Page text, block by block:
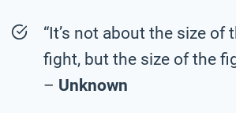
“It’s not about the size of
fight, but the size of the
– Unknown